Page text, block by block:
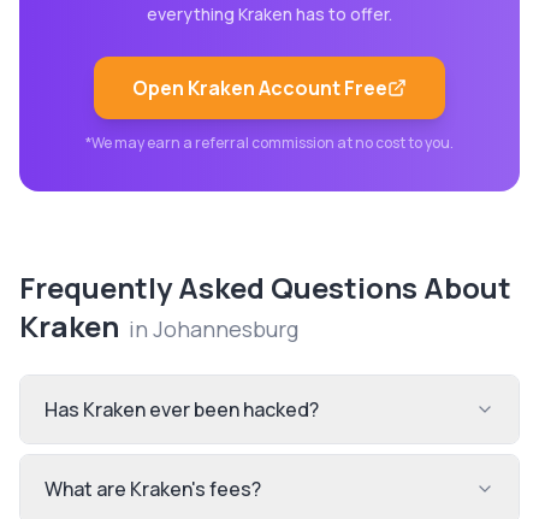
everything Kraken has to offer.
Open KrakenAccount Free
*We may earn a referral commission at no cost to you.
Frequently Asked Questions About
Kraken in Johannesburg
Has Kraken ever been hacked?
What are Kraken's fees?